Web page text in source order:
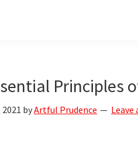
Principles
byArtful Prudence Leave